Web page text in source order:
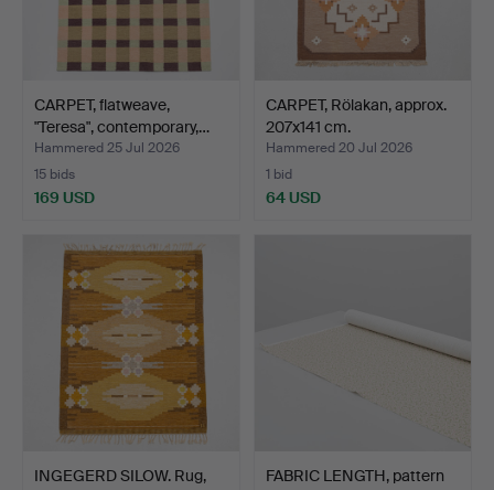
CARPET, flatweave,
"Teresa", contemporary,…
Hammered 25 Jul 2026
15 bids
169 USD
CARPET, Rölakan, approx.
207x141 cm.
Hammered 20 Jul 2026
1 bid
64 USD
INGEGERD SILOW. Rug,
FABRIC LENGTH, pattern